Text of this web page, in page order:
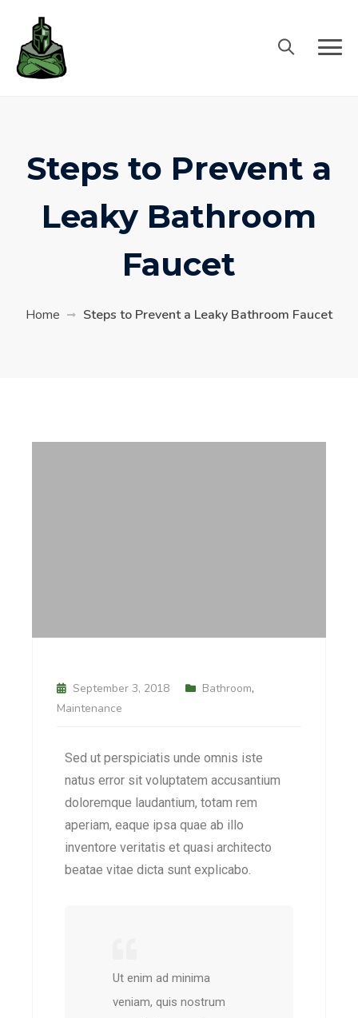
Steps to Prevent a
Leaky Bathroom
Faucet
Home Steps to Prevent a Leaky Bathroom Faucet
September 3, 2018 Bathroom,
Maintenance
Sed ut perspiciatis unde omnis iste
natus error sit voluptatem accusantium
doloremque laudantium, totam rem
aperiam, eaque ipsa quae ab illo
inventore veritatis et quasi architecto
beatae vitae dicta sunt explicabo.
Ut enim ad minima
veniam, quis nostrum